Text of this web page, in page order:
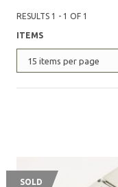
RESULTS 1 - 1 OF 1
ITEMS
15 items per page
SOLD